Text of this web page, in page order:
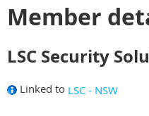
Member
LSC Security
Linked to LSC - NSW